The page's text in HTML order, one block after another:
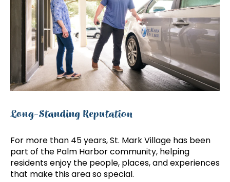
Long-Standing Reputation
For more than 45 years, St. Mark Village has been
part of the Palm Harbor community, helping
residents enjoy the people, places, and experiences
that make this area so special.